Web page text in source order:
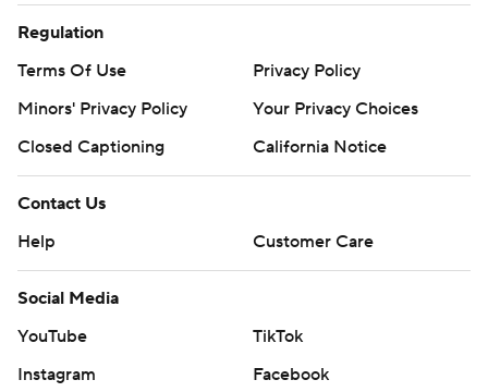
Regulation
Terms Of Use
Privacy Policy
Minors' Privacy Policy
Your Privacy Choices
Closed Captioning
California Notice
Contact Us
Help
Customer Care
Social Media
YouTube
TikTok
Instagram
Facebook